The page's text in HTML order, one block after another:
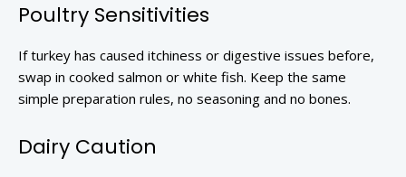
Poultry Sensitivities
If turkey has caused itchiness or digestive issues before,
swap in cooked salmon or white fish. Keep the same
simple preparation rules, no seasoning and no bones.
Dairy Caution